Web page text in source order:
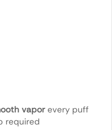
vaporevery puff
required